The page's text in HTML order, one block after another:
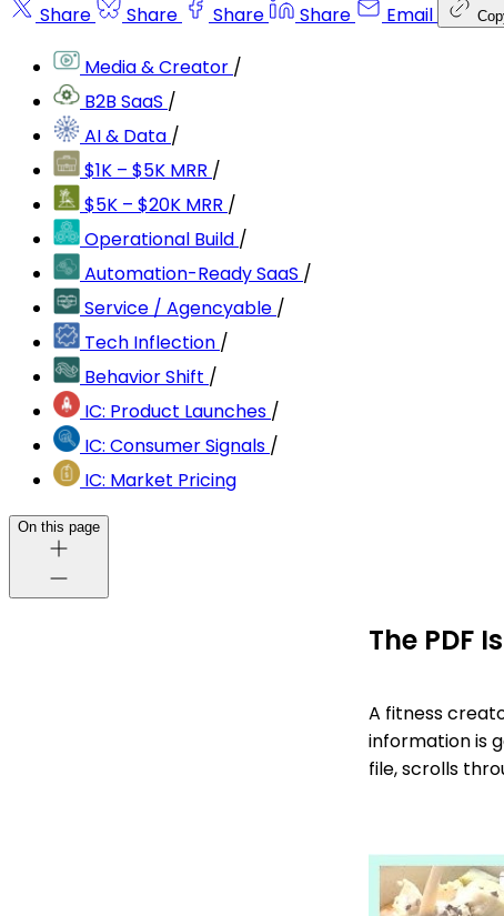
Share Share Share Share Email
Media & Creator /
B2B SaaS /
AI & Data /
$1K – $5K MRR /
$5K – $20K MRR /
Operational Build /
Automation-Ready SaaS /
Service / Agencyable /
Tech Inflection /
Behavior Shift /
IC: Product Launches /
IC: Consumer Signals /
IC: Market Pricing
On this page
The PDF
A fitness
information is
file, scrolls